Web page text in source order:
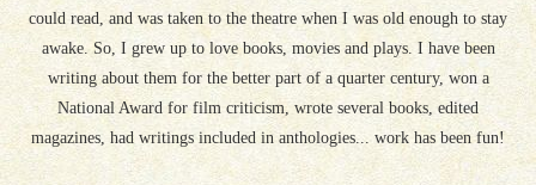
could read, and was taken to the theatre when I was old enough to stay
awake. So, I grew up to love books, movies and plays. I have been
writing about them for the better part of a quarter century, won a
National Award for film criticism, wrote several books, edited
magazines, had writings included in anthologies... work has been fun!